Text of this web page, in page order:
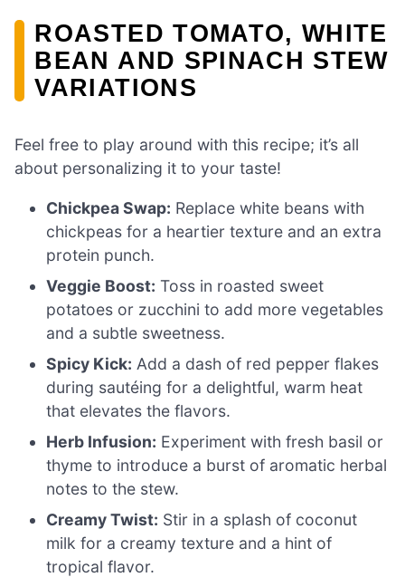
ROASTED TOMATO, WHITE
BEAN AND SPINACH STEW
VARIATIONS
Feel free to play around with this recipe; it’s all
about personalizing it to your taste!
Chickpea Swap: Replace white beans with
chickpeas for a heartier texture and an extra
protein punch.
Veggie Boost: Toss in roasted sweet
potatoes or zucchini to add more vegetables
and a subtle sweetness.
Spicy Kick: Add a dash of red pepper flakes
during sautéing for a delightful, warm heat
that elevates the flavors.
Herb Infusion: Experiment with fresh basil or
thyme to introduce a burst of aromatic herbal
notes to the stew.
Creamy Twist: Stir in a splash of coconut
milk for a creamy texture and a hint of
tropical flavor.